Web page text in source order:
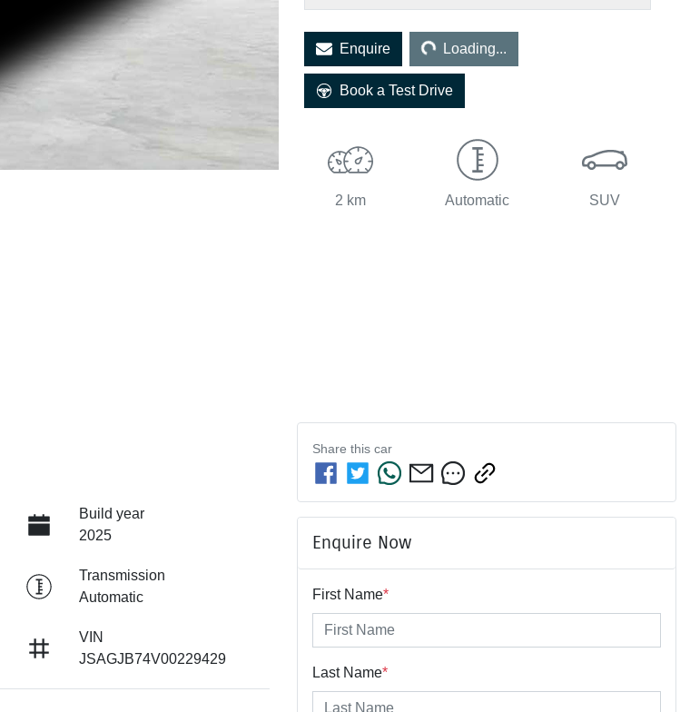
EnquireLoading... Loading...
Book a Test Drive
2 km Automatic SUV
Build year
2025
Transmission
Automatic
VIN
JSAGJB74V00229429
Share this car
Enquire Now
First Name*
Last Name*